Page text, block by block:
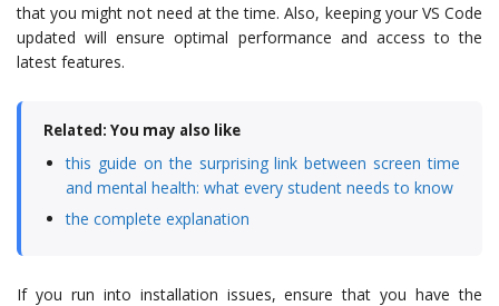
that you might not need at the time. Also, keeping your VS Code
updated will ensure optimal performance and access to the
latest features.
Related: You may also like
this guide on the surprising link between screen time
and mental health: what every student needs to know
the complete explanation
If you run into installation issues, ensure that you have the